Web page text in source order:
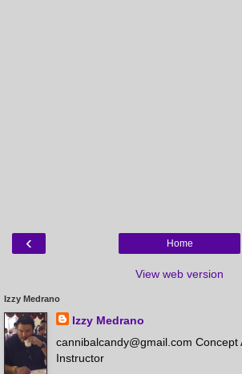
‹ Home
View web version
Izzy Medrano
Izzy Medrano
cannibalcandy@gmail.com Concept
Instructor